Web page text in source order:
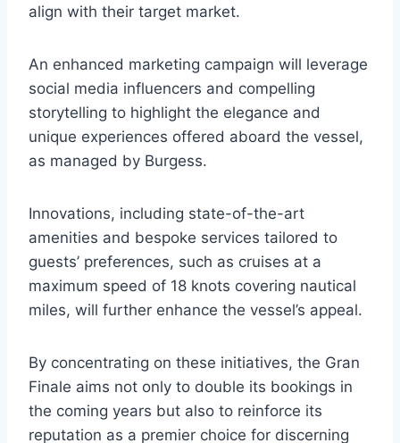
align with their target market.
An enhanced marketing campaign will leverage
social media influencers and compelling
storytelling to highlight the elegance and
unique experiences offered aboard the vessel,
as managed by Burgess.
Innovations, including state-of-the-art
amenities and bespoke services tailored to
guests’ preferences, such as cruises at a
maximum speed of 18 knots covering nautical
miles, will further enhance the vessel’s appeal.
By concentrating on these initiatives, the Gran
Finale aims not only to double its bookings in
the coming years but also to reinforce its
reputation as a premier choice for discerning